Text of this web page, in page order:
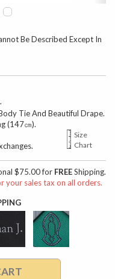
Be Described Except In
Tie And Beautiful Drape.
(147㎝).
Size
Chart
$75.00 for FREEShipping.
your sales tax on all orders.